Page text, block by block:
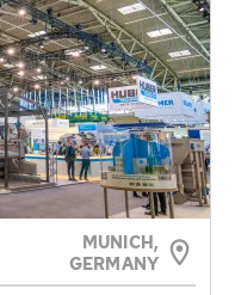
MUNICH,
GERMANY